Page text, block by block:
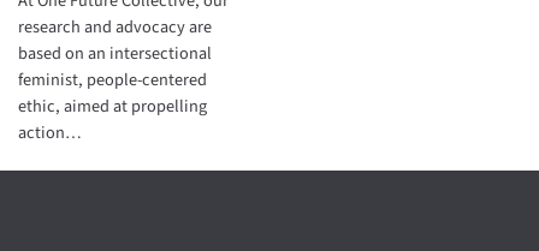
research and advocacy are
based on an intersectional
feminist, people-centered
ethic, aimed at propelling
action…